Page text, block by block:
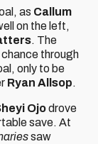
as Callum
on the left,
. The
through
only to be
Ryan Allsop.
Ojodrove
save. At
saw